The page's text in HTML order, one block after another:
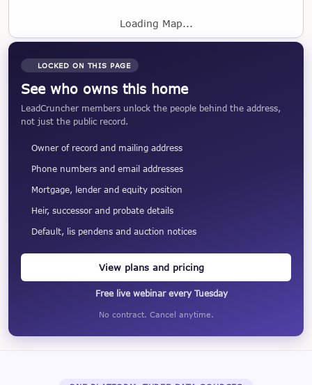
Loading Map...
LOCKED ON THIS PAGE
See who owns this home
LeadCruncher members unlock the people behind the address,
not just the public record.
Owner of record and mailing address
Phone numbers and email addresses
Mortgage, lender and equity position
Heir, successor and probate details
Default, lis pendens and auction notices
View plans and pricing
Free live webinar every Tuesday
No contract. Cancel anytime.